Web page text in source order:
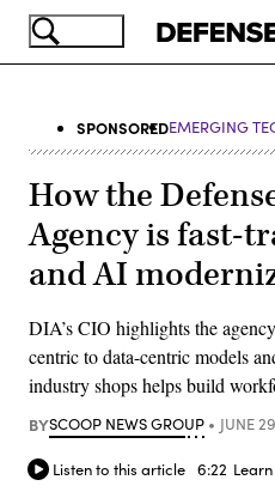
Skip
SPONSOREDEMERGING
How the
Agency is fast-
and AI
DIA’s CIO highlights the
centric to data-centric models
industry shops helps build
BYSCOOP NEWS GROUP JUNE
Listen to this article 6:22